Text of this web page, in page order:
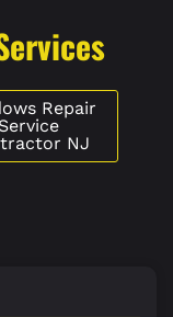
Repair
Service
NJ